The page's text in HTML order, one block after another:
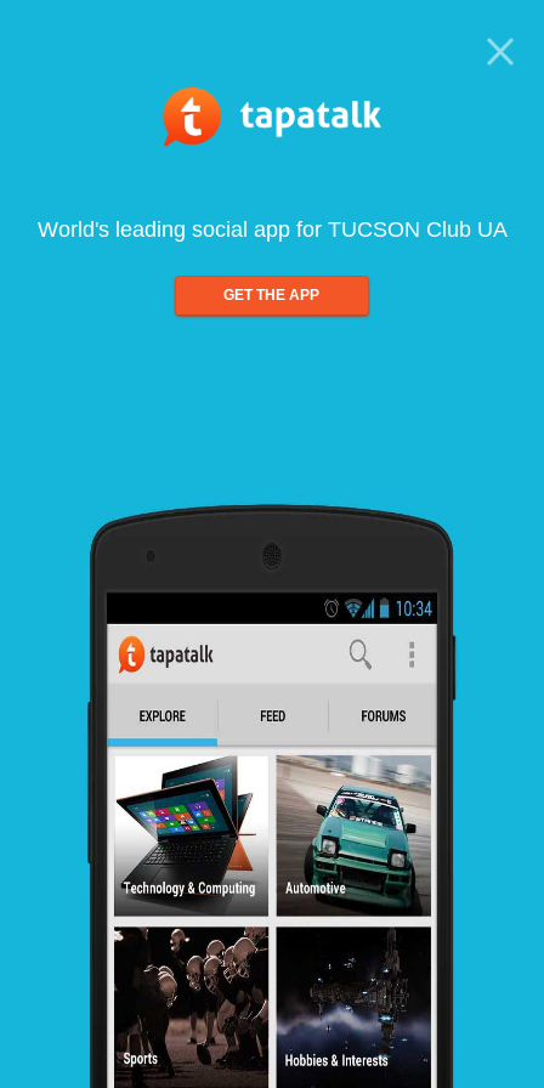
World's leading social app for TUCSON Club UA
GET THE APP